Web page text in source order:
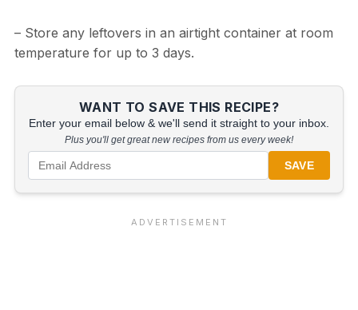
– Store any leftovers in an airtight container at room
temperature for up to 3 days.
WANT TO SAVE THIS RECIPE?
Enter your email below & we'll send it straight to your inbox.
Plus you'll get great new recipes from us every week!
SAVE